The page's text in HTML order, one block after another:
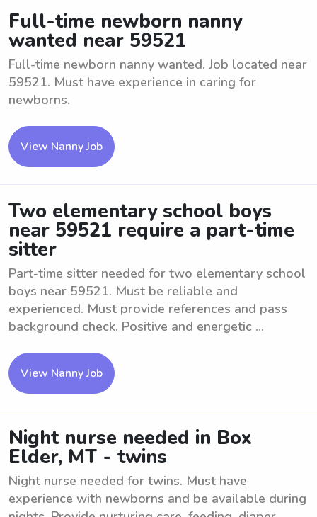
Full-time newborn nanny
wanted near 59521
Full-time newborn nanny wanted. Job located near
59521. Must have experience in caring for
newborns.
View Nanny Job
Two elementary school boys
near 59521 require a part-time
sitter
Part-time sitter needed for two elementary school
boys near 59521. Must be reliable and
experienced. Must provide references and pass
background check. Positive and energetic ...
View Nanny Job
Night nurse needed in Box
Elder, MT - twins
Night nurse needed for twins. Must have
experience with newborns and be available during